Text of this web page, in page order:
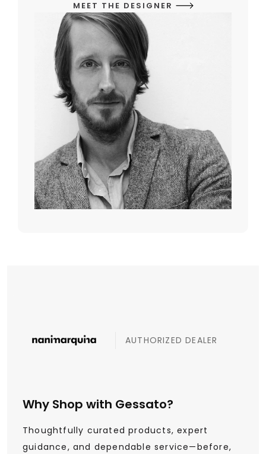
MEET THE DESIGNER
AUTHORIZED DEALER
Why Shop with Gessato?
Thoughtfully curated products, expert
guidance, and dependable service—before,